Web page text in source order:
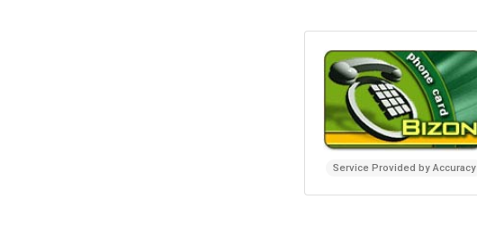
Service Provided by Accuracy